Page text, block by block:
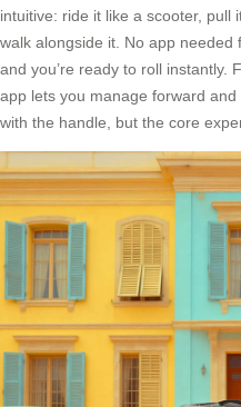
intuitive: ride it like a scooter, pull
walk alongside it. No app needed
and you’re ready to roll instantly.
app lets you manage forward
with the handle, but the core